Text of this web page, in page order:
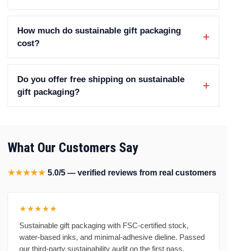
How much do sustainable gift packaging
cost?
Do you offer free shipping on sustainable
gift packaging?
What Our Customers Say
★★★★★ 5.0/5 — verified reviews from real customers
★★★★★
Sustainable gift packaging with FSC-certified stock,
water-based inks, and minimal-adhesive dieline. Passed
our third-party sustainability audit on the first pass.